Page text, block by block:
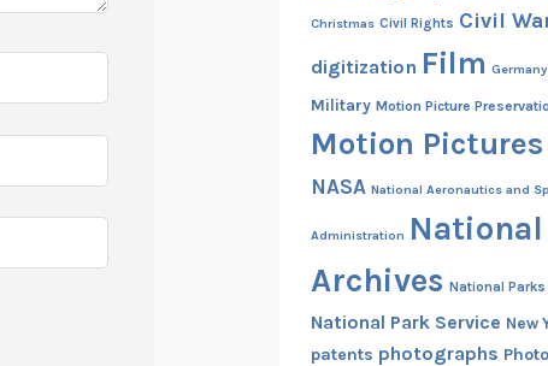
Christmas Civil Rights Civil
digitization Film Germany
Military Motion Picture
Motion Pictures
NASA National Aeronautics and
Administration National
Archives National Parks
National Park Service New
patents photographs